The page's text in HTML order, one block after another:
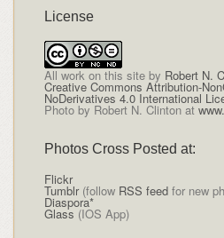
License
All work on this siteby Robert N.
Creative Commons Attribution-
NoDerivatives 4.0 International
Photo by Robert N. Clinton at
Photos Cross Posted at:
Flickr
Tumblr(follow RSS feedfor new
Diaspora*
Glass (IOS App)